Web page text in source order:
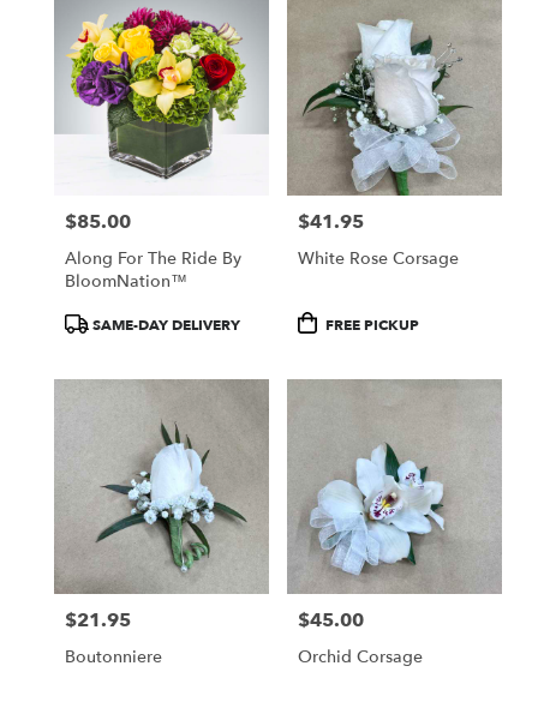
available
New
York,
Price:
$85.00
Along For The Ride By
BloomNation™
ProductSAME-DAY DELIVERY
Price:
$41.95
White Rose Corsage
ProductFREE PICKUP
Price:
$21.95
Boutonniere
Price:
$45.00
Orchid Corsage